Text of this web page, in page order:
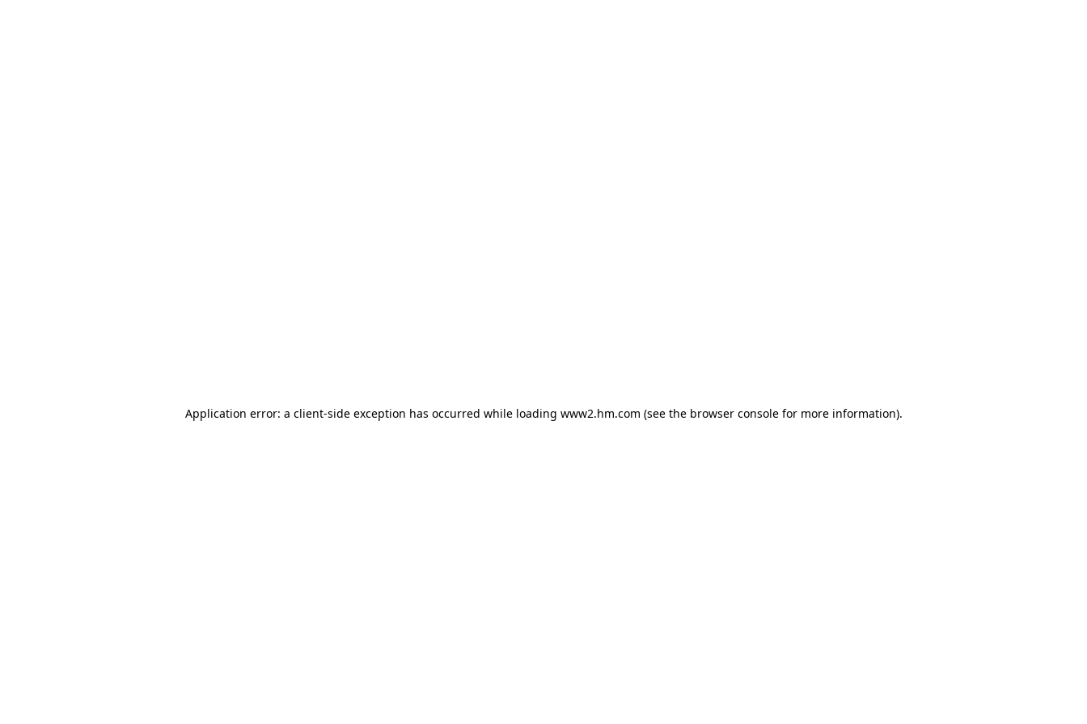
Application error: a client-side exception has occurred while loading www2.hm.com (see the browser console for more information).